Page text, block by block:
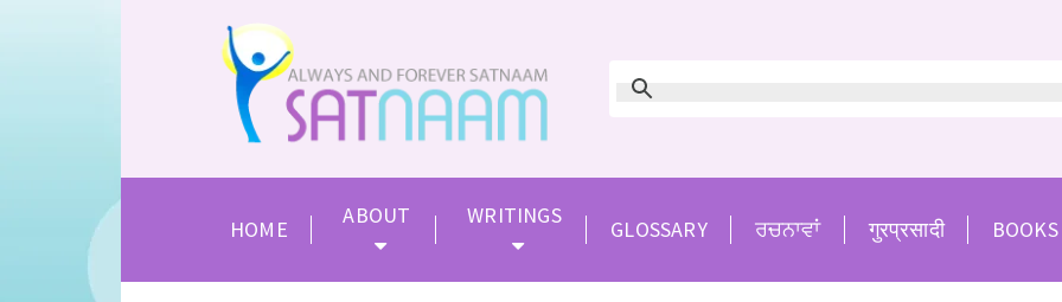
HOME
ABOUT WRITINGS
GLOSSARY ਰਚਨਾਵਾਂ गुरप्रसादी BOOKS